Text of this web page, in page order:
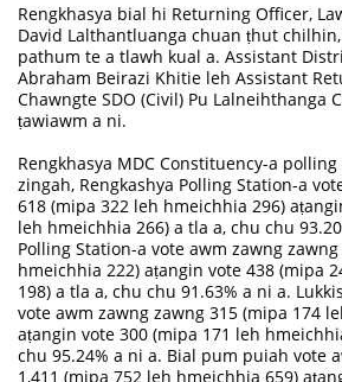
Rengkhasya bial hi Returning Officer,
David Lalthantluanga chuan ṭhut
pathum te a tlawh kual a. Assistant
Abraham Beirazi Khitie leh Assistant
Chawngte SDO (Civil) Pu Lalneihthanga
ṭawiawm a ni.
Rengkhasya MDC Constituency-a
zingah, Rengkashya Polling Station-a
618 (mipa 322 leh hmeichhia 296)
leh hmeichhia 266) a tla a, chu chu
Polling Station-a vote awm zawng
hmeichhia 222) aṭangin vote 438 (mipa
198) a tla a, chu chu 91.63% a ni a.
vote awm zawng zawng 315 (mipa 174
aṭangin vote 300 (mipa 171 leh
chu 95.24% a ni a. Bial pum puiah vote
1,411 (mipa 752 leh hmeichhia 659)